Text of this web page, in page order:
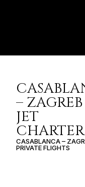
– ZAGREB
JET
CHARTER
CASABLANCA –
PRIVATE FLIGHTS